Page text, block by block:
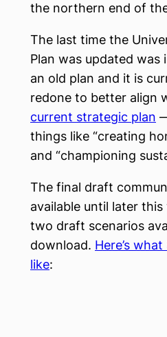
the northern end of
The last time the
Plan was updated was
an old plan and it is
redone to better align
current strategic plan
things like “creating
and “championing
The final draft
available until later
two draft scenarios
download. Here’s
like: